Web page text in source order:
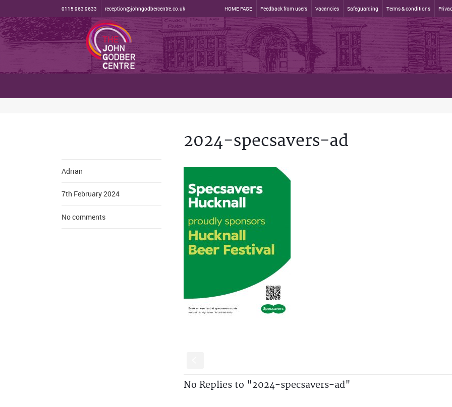
0115 963 9633 reception@johngodbercentre.co.uk HOME PAGE Feedback from users Vacancies Safeguarding Terms & conditions
2024-specsavers-ad
Adrian
7th February 2024
No comments
No Replies to "2024-specsavers-ad"